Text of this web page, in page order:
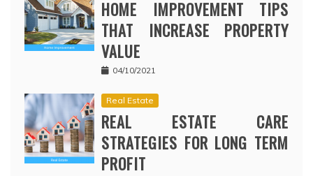
HOME IMPROVEMENT TIPS
THAT INCREASE PROPERTY
VALUE
04/10/2021
Real Estate
REAL ESTATE CARE
STRATEGIES FOR LONG TERM
PROFIT